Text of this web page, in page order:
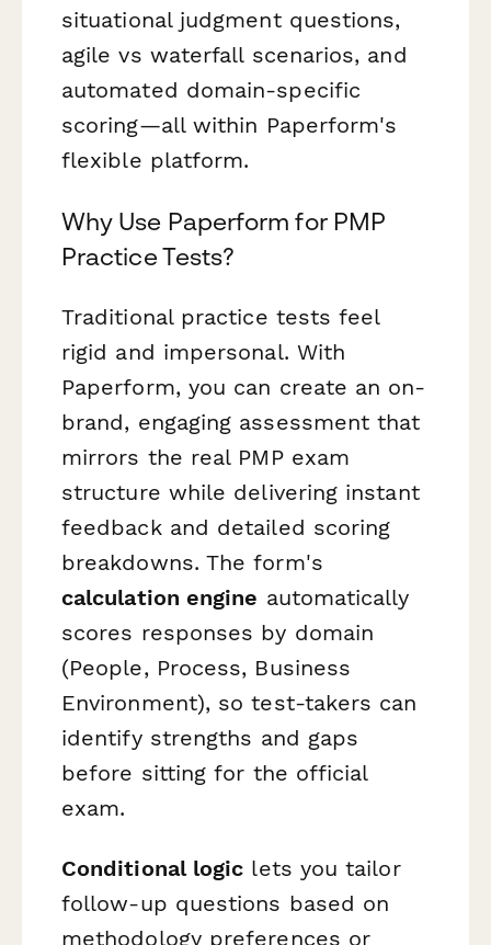
situational judgment questions,
agile vs waterfall scenarios, and
automated domain-specific
scoring—all within Paperform's
flexible platform.
Why Use Paperform for PMP
Practice Tests?
Traditional practice tests feel
rigid and impersonal. With
Paperform, you can create an on-
brand, engaging assessment that
mirrors the real PMP exam
structure while delivering instant
feedback and detailed scoring
breakdowns. The form's
calculation engine automatically
scores responses by domain
(People, Process, Business
Environment), so test-takers can
identify strengths and gaps
before sitting for the official
exam.
Conditional logic lets you tailor
follow-up questions based on
methodology preferences or